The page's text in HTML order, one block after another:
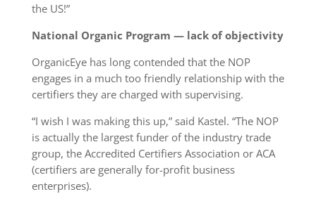
the US!”
National Organic Program — lack of objectivity
OrganicEye has long contended that the NOP
engages in a much too friendly relationship with the
certifiers they are charged with supervising.
“I wish I was making this up,” said Kastel. “The NOP
is actually the largest funder of the industry trade
group, the Accredited Certifiers Association or ACA
(certifiers are generally for-profit business
enterprises).